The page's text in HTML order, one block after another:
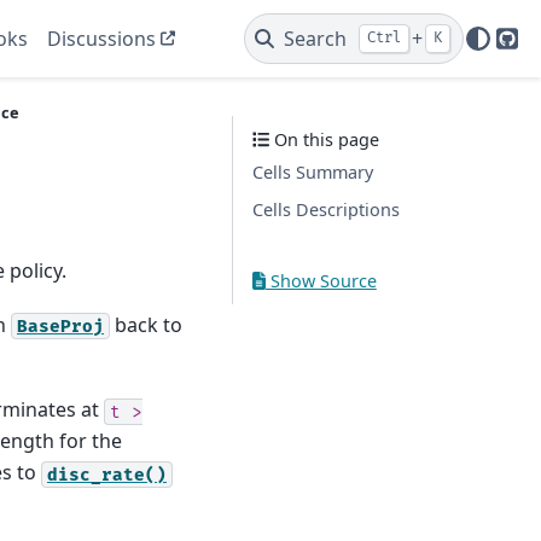
Discussions Search Ctrl + K
policy.
BaseProj
back to
at t
>
for the
to disc_rate()
On this page
Cells Summary
Cells Descriptions
Show Source